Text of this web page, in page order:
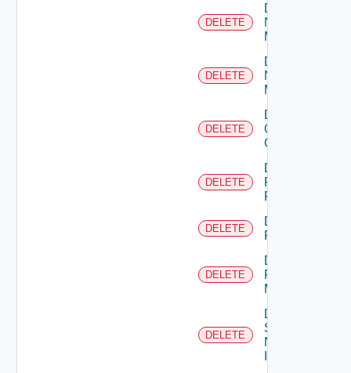
DELETE
Delete
Nsxt
Manager
DELETE
Delete
Nsxv
Manager
DELETE
Delete
Openshift
Cluster
DELETE
Delete
Panorama
Firewall
DELETE
Delete
PKS
DELETE
Delete
Policy
Manager
DELETE
Delete
Service
Now